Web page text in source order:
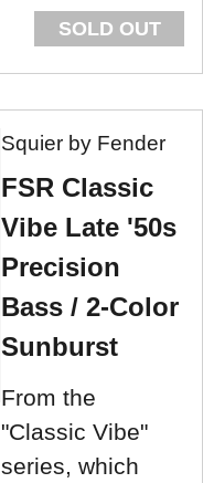
SOLD OUT
Squier by Fender
FSR Classic
Vibe Late '50s
Precision
Bass / 2-Color
Sunburst
From the
"Classic Vibe"
series, which